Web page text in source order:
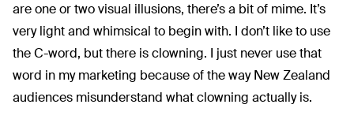
are one or two visual illusions, there’s a bit of mime. It’s
very light and whimsical to begin with. I don’t like to use
the C-word, but there is clowning. I just never use that
word in my marketing because of the way New Zealand
audiences misunderstand what clowning actually is.